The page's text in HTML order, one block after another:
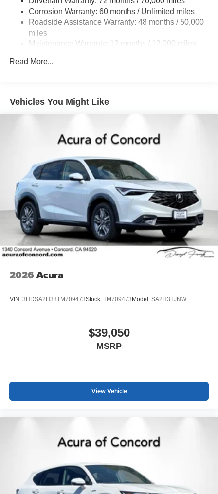
Multi-Link Rear Suspension w/Coil Springs
4-Wheel Disc Brakes w/4-Wheel ABS, Front Vented
Discs, Brake Assist, Hill Hold Control and Electric
Brake Actuated Limited Slip Differential
Corrosion Warranty: 60 months / Unlimited miles
Roadside Assistance Warranty: 48 months / 50,000
miles
Maintenance Warranty: 12 months / 12,000 miles
Read More...
Vehicles You Might Like
2026 Acura
VIN: 3HDSA2H33TM709473Stock: TM709473Model: SA2H3TJNW
$39,050
MSRP
View Vehicle